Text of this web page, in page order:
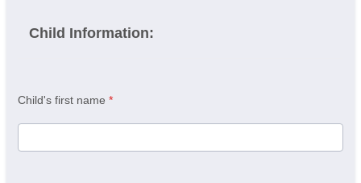
Child Information:
Child's first name *